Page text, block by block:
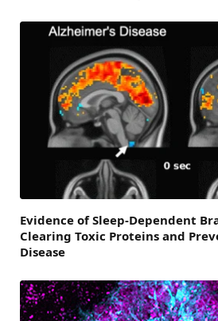
Evidence of Sleep-Dependent
Clearing Toxic Proteins and
Disease